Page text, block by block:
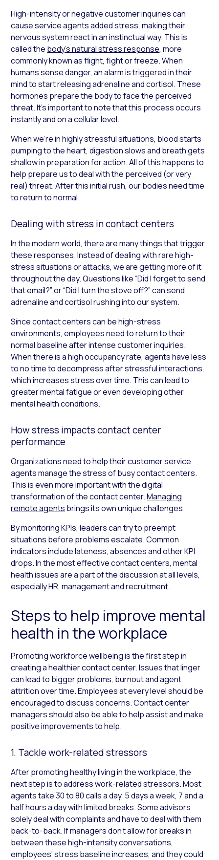
High-intensity or negative customer inquiries can
cause service agents added stress, making their
nervous system react in an instinctual way. This is
called the body’s natural stress response, more
commonly known as flight, fight or freeze. When
humans sense danger, an alarm is triggered in their
mind to start releasing adrenaline and cortisol. These
hormones prepare the body to face the perceived
threat. It’s important to note that this process occurs
instantly and on a cellular level.
When we’re in highly stressful situations, blood starts
pumping to the heart, digestion slows and breath gets
shallow in preparation for action. All of this happens to
help prepare us to deal with the perceived (or very
real) threat. After this initial rush, our bodies need time
to return to normal.
Dealing with stress in contact centers
In the modern world, there are many things that trigger
these responses. Instead of dealing with rare high-
stress situations or attacks, we are getting more of it
throughout the day. Questions like “Did I forget to send
that email?” or “Did I turn the stove off?” can send
adrenaline and cortisol rushing into our system.
Since contact centers can be high-stress
environments, employees need to return to their
normal baseline after intense customer inquiries.
When there is a high occupancy rate, agents have less
to no time to decompress after stressful interactions,
which increases stress over time. This can lead to
greater mental fatigue or even developing other
mental health conditions.
How stress impacts contact center
performance
Organizations need to help their customer service
agents manage the stress of busy contact centers.
This is even more important with the digital
transformation of the contact center.Managing
remote agents brings its own unique challenges.
By monitoring KPIs, leaders can try to preempt
situations before problems escalate. Common
indicators include lateness, absences and other KPI
drops. In the most effective contact centers, mental
health issues are a part of the discussion at all levels,
especially HR, management and recruitment.
Steps to help improve mental
health in the workplace
Promoting workforce wellbeing is the first step in
creating a healthier contact center. Issues that linger
can lead to bigger problems, burnout and agent
attrition over time. Employees at every level should be
encouraged to discuss concerns. Contact center
managers should also be able to help assist and make
positive improvements to help.
1. Tackle work-related stressors
After promoting healthy living in the workplace, the
next step is to address work-related stressors. Most
agents take 30 to 80 calls a day, 5 days a week, 7 and a
half hours a day with limited breaks. Some advisors
solely deal with complaints and have to deal with them
back-to-back. If managers don’t allow for breaks in
between these high-intensity conversations,
employees’ stress baseline increases, and they could